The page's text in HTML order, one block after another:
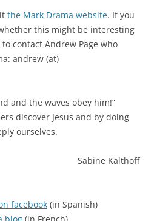
the Mark Drama website. If you
this might be interesting
contact Andrew Page who
andrew (at)
and the waves obey him!”
discover Jesus and by doing
ourselves.
Sabine Kalthoff
facebook (in Spanish)